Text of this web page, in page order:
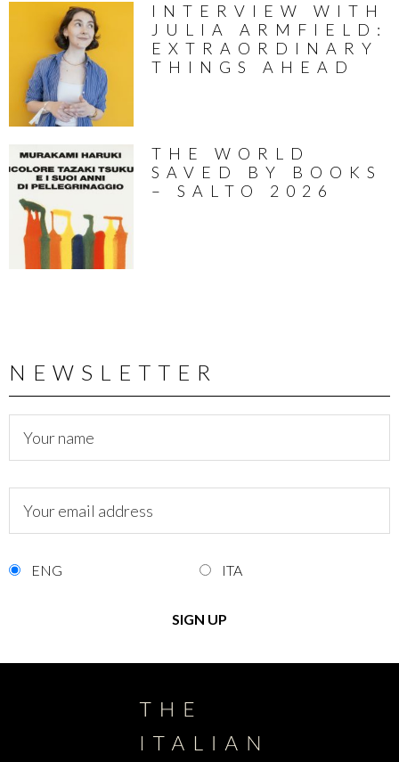
INTERVIEW WITH
JULIA ARMFIELD:
EXTRAORDINARY
THINGS AHEAD
THE WORLD
SAVED BY BOOKS
– SALTO 2026
NEWSLETTER
ENG ITA